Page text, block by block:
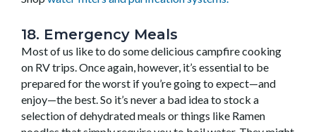
18. Emergency Meals
Most of us like to do some delicious campfire cooking
on RV trips. Once again, however, it’s essential to be
prepared for the worst if you’re going to expect—and
enjoy—the best. So it’s never a bad idea to stock a
selection of dehydrated meals or things like Ramen